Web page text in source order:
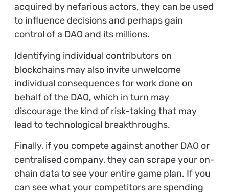
acquired by nefarious actors, they can be used
to influence decisions and perhaps gain
control of a DAO and its millions.
Identifying individual contributors on
blockchains may also invite unwelcome
individual consequences for work done on
behalf of the DAO, which in turn may
discourage the kind of risk-taking that may
lead to technological breakthroughs.
Finally, if you compete against another DAO or
centralised company, they can scrape your on-
chain data to see your entire game plan. If you
can see what your competitors are spending